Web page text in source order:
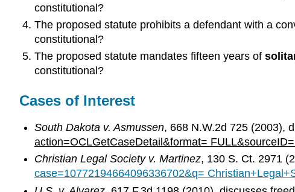
constitutional?
The proposed statute prohibits a defendant with a
constitutional?
The proposed statute mandates fifteen years of
constitutional?
Cases of Interest
South Dakota v. Asmussen, 668 N.W.2d 725 (2003),
action=OCLGetCaseDetail&format=
Christian Legal Society v. Martinez, 130 S. Ct. 2971
case=10772194664096336702&q=